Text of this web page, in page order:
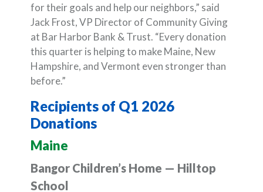
for their goals and help our neighbors,” said
Jack Frost, VP Director of Community Giving
at Bar Harbor Bank & Trust. “Every donation
this quarter is helping to make Maine, New
Hampshire, and Vermont even stronger than
before.”
Recipients of Q1 2026
Donations
Maine
Bangor Children’s Home — Hilltop
School